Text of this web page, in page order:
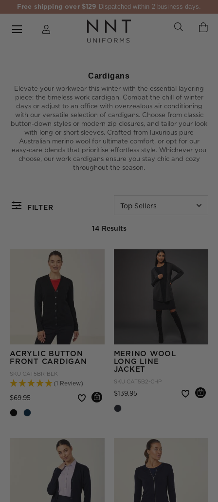
Free shipping over $129 Dispatched within 2 business days.
Cardigans
Elevate your workwear this winter with the essential layering
piece: the timeless work cardigan. Combat the chill of winter
days or adjust to an office with overzealous air conditioning
with our versatile selection of cardigans. Choose from classic
button-down styles or modern zip closures, and tailor your look
with long or short sleeves. Crafted from luxurious pure
Australian merino wool for ultimate comfort, or opt for our
easy-care blends that prioritise effortless style. Whichever you
choose, our work cardigans ensure you stay chic and cozy
throughout the season.
FILTER Top Sellers
14 Results
ACRYLIC BUTTON
FRONT CARDIGAN
SKU CAT5BR-BLK
(1 Review)
$69.95 Price reduced from
MERINO WOOL
LONG LINE
JACKET
SKU CAT5B2-CHP
$139.95 Price reduced from